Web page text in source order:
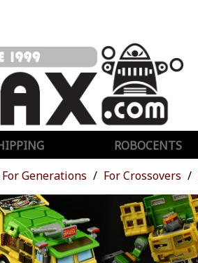
ROBOCENTS
For Generations For Crossovers